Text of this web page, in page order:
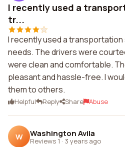
I recently used a
tr...
I recently used a
needs. The drivers were
were clean and comfortable.
pleasant and hassle-free. I
them to others.
Helpful Reply Share Abuse
W Washington Avila
Reviews 1 · 3 years ago